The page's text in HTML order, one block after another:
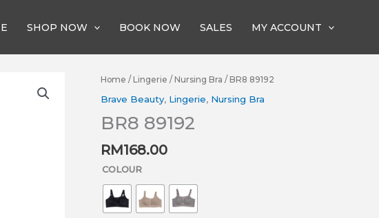
SHOP NOW BOOK NOW SALES MY ACCOUNT
Home / Lingerie / Nursing Bra / BR8 89192
Brave Beauty, Lingerie, Nursing Bra
BR8 89192
RM168.00
COLOUR
BR8